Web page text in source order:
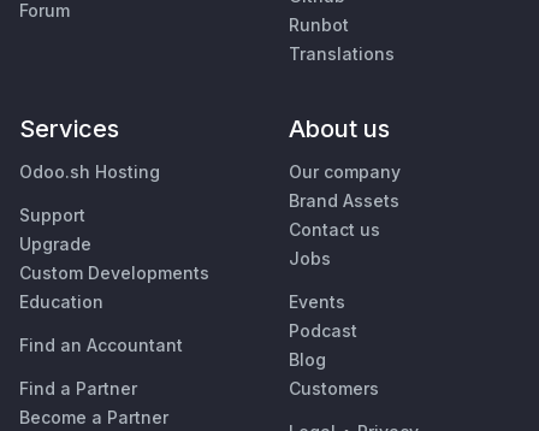
Forum
Runbot
Translations
Services
Odoo.sh Hosting
Support
Upgrade
Custom Developments
Education
Find an Accountant
Find a Partner
Become a Partner
About us
Our company
Brand Assets
Contact us
Jobs
Events
Podcast
Blog
Customers